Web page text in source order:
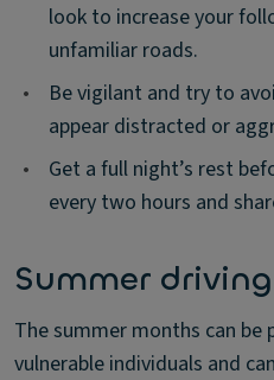
look to increase your
unfamiliar roads.
•
Be vigilant and try to
appear distracted or
•
Get a full night’s rest
every two hours and
Summer
The summer months can
vulnerable individuals and